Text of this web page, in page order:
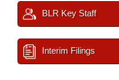
BLR Key Staff
Interim Filings